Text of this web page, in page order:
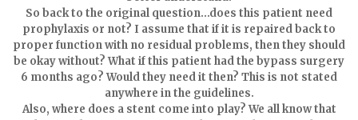
So back to the original question…does this patient need
prophylaxis or not? I assume that if it is repaired back to
proper function with no residual problems, then they should
be okay without? What if this patient had the bypass surgery
6 months ago? Would they need it then? This is not stated
anywhere in the guidelines.
Also, where does a stent come into play? We all know that